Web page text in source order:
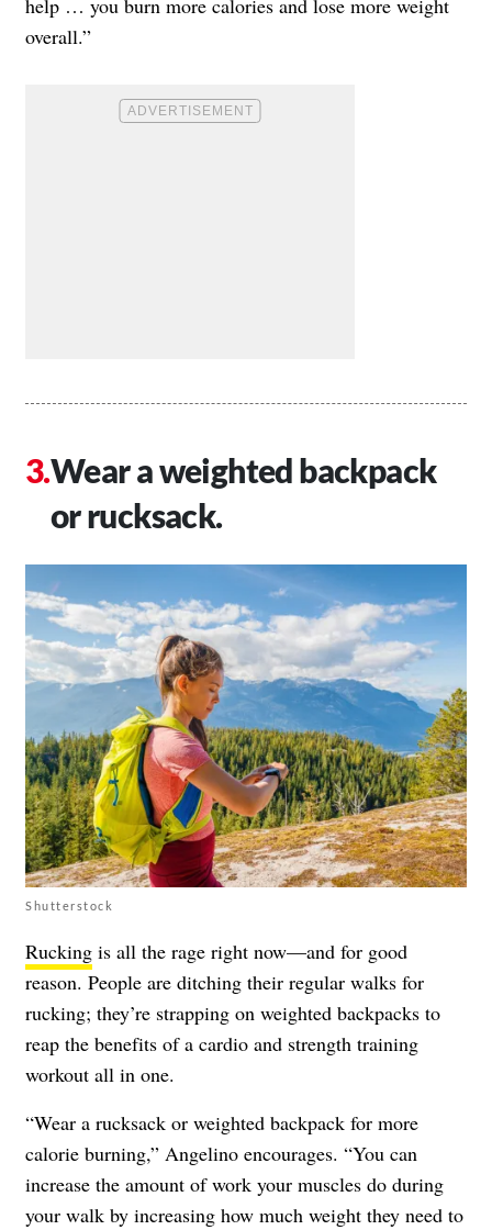
help … you burn more calories and lose more weight
overall.”
Wear a weighted backpack
or rucksack.
Shutterstock
Rucking is all the rage right now—and for good
reason. People are ditching their regular walks for
rucking; they’re strapping on weighted backpacks to
reap the benefits of a cardio and strength training
workout all in one.
“Wear a rucksack or weighted backpack for more
calorie burning,” Angelino encourages. “You can
increase the amount of work your muscles do during
your walk by increasing how much weight they need to